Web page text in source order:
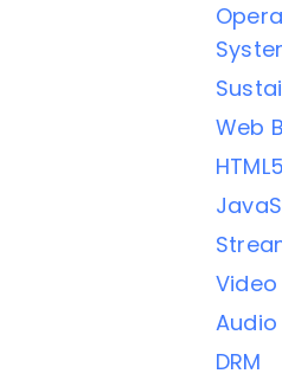
Web
HTML5
Video
Audio
DRM